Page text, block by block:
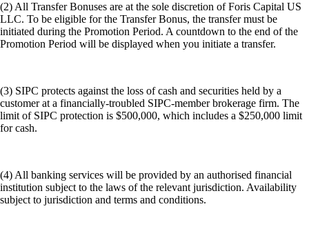
(2) All Transfer Bonuses are at the sole discretion of Foris Capital US
LLC. To be eligible for the Transfer Bonus, the transfer must be
initiated during the Promotion Period. A countdown to the end of the
Promotion Period will be displayed when you initiate a transfer.
(3) SIPC protects against the loss of cash and securities held by a
customer at a financially-troubled SIPC-member brokerage firm. The
limit of SIPC protection is $500,000, which includes a $250,000 limit
for cash.
(4) All banking services will be provided by an authorised financial
institution subject to the laws of the relevant jurisdiction. Availability
subject to jurisdiction and terms and conditions.